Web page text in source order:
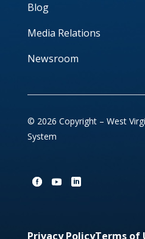
Blog
Media Relations
Newsroom
© 2026 Copyright – West
System
Privacy PolicyTerms of